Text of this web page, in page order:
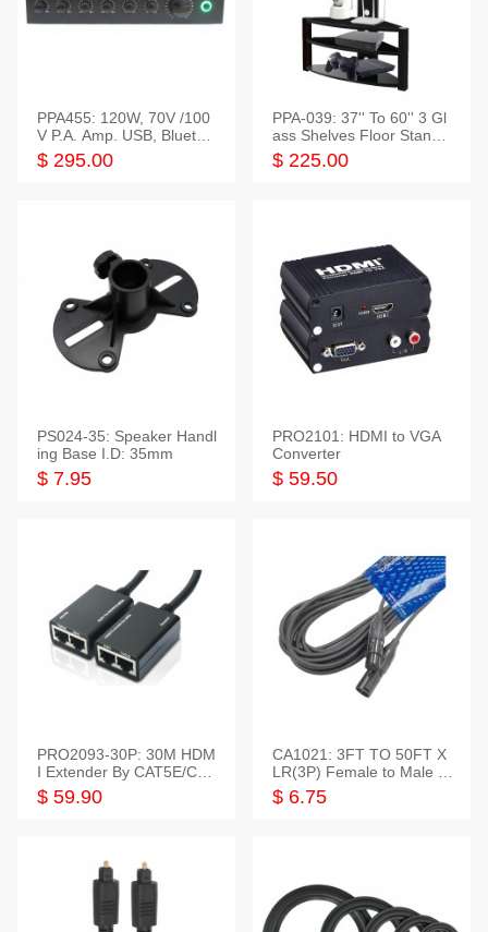
PPA455: 120W, 70V /100
V P.A. Amp. USB, Bluetoot
h, FM, SD
$ 295.00
PPA-039: 37'' To 60'' 3 Gl
ass Shelves Floor Stand f
or TVs
$ 225.00
PS024-35: Speaker Handl
ing Base I.D: 35mm
$ 7.95
PRO2101: HDMI to VGA
Converter
$ 59.50
PRO2093-30P: 30M HDM
I Extender By CAT5E/CAT
6 Pigtail Type
$ 59.90
CA1021: 3FT TO 50FT X
LR(3P) Female to Male C
able
$ 6.75